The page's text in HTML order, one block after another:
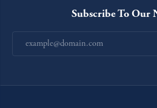
Subscribe To Our